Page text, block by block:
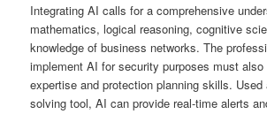
Integrating AI calls for a comprehensive
mathematics, logical reasoning, cognitive
knowledge of business networks. The
implement AI for security purposes must
expertise and protection planning skills. Used
solving tool, AI can provide real-time alerts